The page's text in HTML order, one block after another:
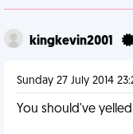
kingkevin2001
Sunday 27 July 2014
You should've